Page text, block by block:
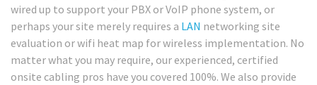
wired up to support your PBX or VoIP phone system, or
perhaps your site merely requires a LAN networking site
evaluation or wifi heat map for wireless implementation. No
matter what you may require, our experienced, certified
onsite cabling pros have you covered 100%. We also provide